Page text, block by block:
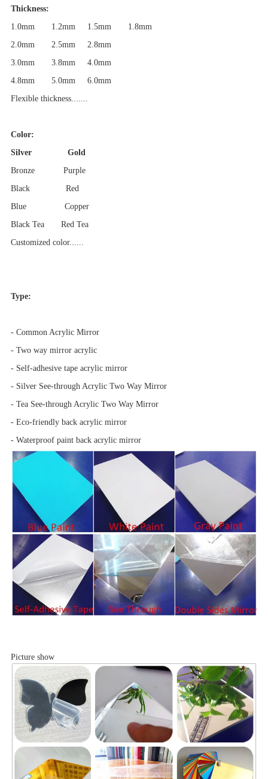
Thickness:
1.0mm 1.2mm 1.5mm 1.8mm
2.0mm 2.5mm 2.8mm
3.0mm 3.8mm 4.0mm
4.8mm 5.0mm 6.0mm
Flexible thickness.......
Color:
Silver Gold
Bronze Purple
Black Red
Blue Copper
Black Tea Red Tea
Customized color......
Type:
- Common Acrylic Mirror
- Two way mirror acrylic
- Self-adhesive tape acrylic mirror
- Silver See-through Acrylic Two Way Mirror
- Tea See-through Acrylic Two Way Mirror
- Eco-friendly back acrylic mirror
- Waterproof paint back acrylic mirror
Picture show